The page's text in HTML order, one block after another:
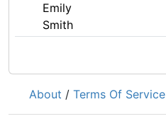
Emily
Smith
About / Terms Of Service